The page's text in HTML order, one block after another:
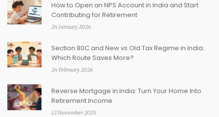
How to Open an NPS Account in India and Start
Contributing for Retirement
24 January 2026
Section 80C and New vs Old Tax Regime in India:
Which Route Saves More?
24 February 2026
Reverse Mortgage in India: Turn Your Home Into
Retirement Income
12 November 2025